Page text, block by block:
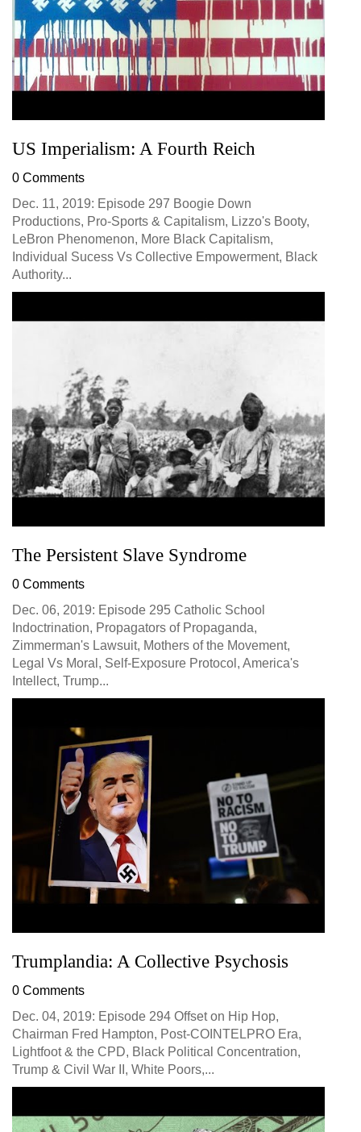
US Imperialism: A Fourth Reich
0 Comments
Dec. 11, 2019: Episode 297 Boogie Down
Productions, Pro-Sports & Capitalism, Lizzo's Booty,
LeBron Phenomenon, More Black Capitalism,
Individual Sucess Vs Collective Empowerment, Black
Authority...
The Persistent Slave Syndrome
0 Comments
Dec. 06, 2019: Episode 295 Catholic School
Indoctrination, Propagators of Propaganda,
Zimmerman's Lawsuit, Mothers of the Movement,
Legal Vs Moral, Self-Exposure Protocol, America's
Intellect, Trump...
Trumplandia: A Collective Psychosis
0 Comments
Dec. 04, 2019: Episode 294 Offset on Hip Hop,
Chairman Fred Hampton, Post-COINTELPRO Era,
Lightfoot & the CPD, Black Political Concentration,
Trump & Civil War II, White Poors,...